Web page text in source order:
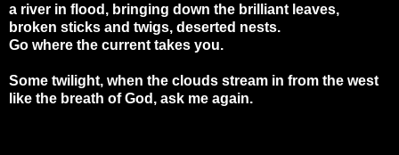
a river in flood, bringing down the brilliant leaves,
broken sticks and twigs, deserted nests.
Go where the current takes you.
Some twilight, when the clouds stream in from the west
like the breath of God, ask me again.